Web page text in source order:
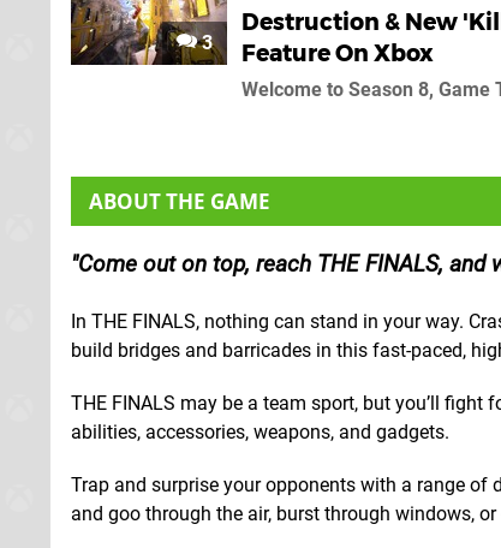
3
Destruction & New
Feature On Xbox
Welcome to Season 8, Game
ABOUT THE GAME
Come out on top, reach THE FINALS,
In THE FINALS, nothing can stand in your way.
build bridges and barricades in this fast-paced,
THE FINALS may be a team sport, but you’ll
abilities, accessories, weapons, and gadgets.
Trap and surprise your opponents with a range
and goo through the air, burst through windows,